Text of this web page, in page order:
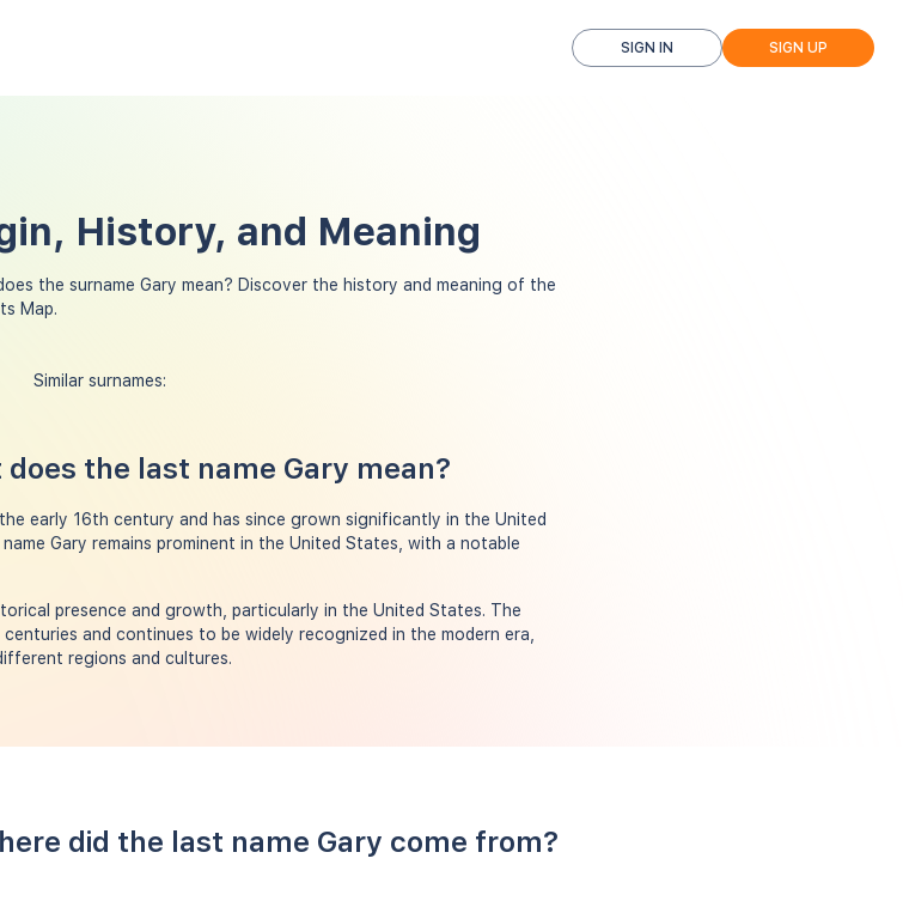
SIGN IN SIGN UP
History, and Meaning
the surname Gary mean? Discover the history and meaning of the
Map.
Similar surnames:
the last name Gary mean?
early 16th century and has since grown significantly in the United
Gary remains prominent in the United States, with a notable
presence and growth, particularly in the United States. The
and continues to be widely recognized in the modern era,
regions and cultures.
did the last name Gary come from?